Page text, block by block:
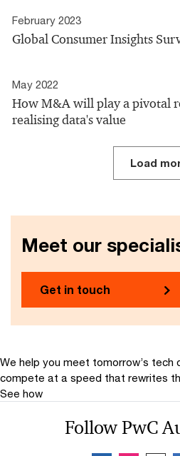
February 2023
Global Consumer Insights
May 2022
How M&A will play a pivotal
realising data's value
Load
Meet our
Get in touch
We help you meet tomorrow’s tech
compete at a speed that rewrites
See how
Follow PwC